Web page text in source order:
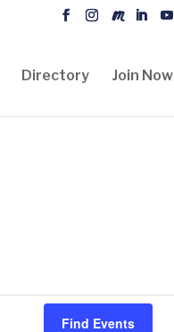
Directory Join Now
Find Events